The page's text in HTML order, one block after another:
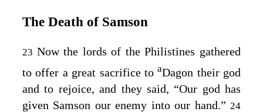
The Death of Samson
23 Now the lords of the Philistines gathered
to offer a great sacrifice toaDagon their god
and to rejoice, and they said, “Our god has
given Samson our enemy into our hand.” 24